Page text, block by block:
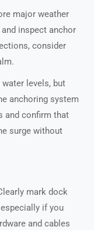
major weather
inspect anchor
consider
levels, but
anchoring system
and confirm that
surge without
mark dock
if you
and cables